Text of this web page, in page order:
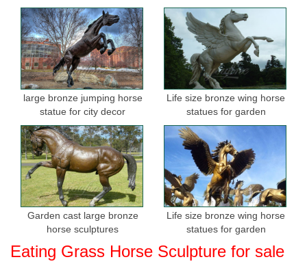
large bronze jumping horse
statue for city decor
Life size bronze wing horse
statues for garden
Garden cast large bronze
horse sculptures
Life size bronze wing horse
statues for garden
Eating Grass Horse Sculpture for sale